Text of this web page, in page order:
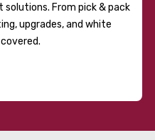
solutions. From pick & pack
upgrades, and white